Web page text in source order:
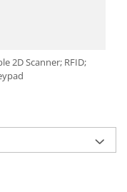
2D Scanner; RFID;